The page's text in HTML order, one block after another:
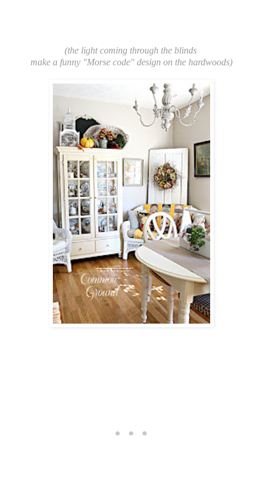
(the light coming through the blinds
make a funny "Morse code" design on the hardwoods)